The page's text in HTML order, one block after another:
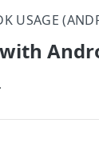
USAGE